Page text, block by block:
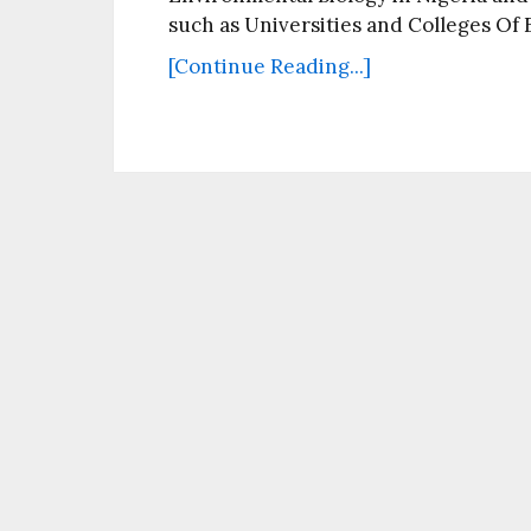
such as Universities and Colleges Of
[Continue Reading...]